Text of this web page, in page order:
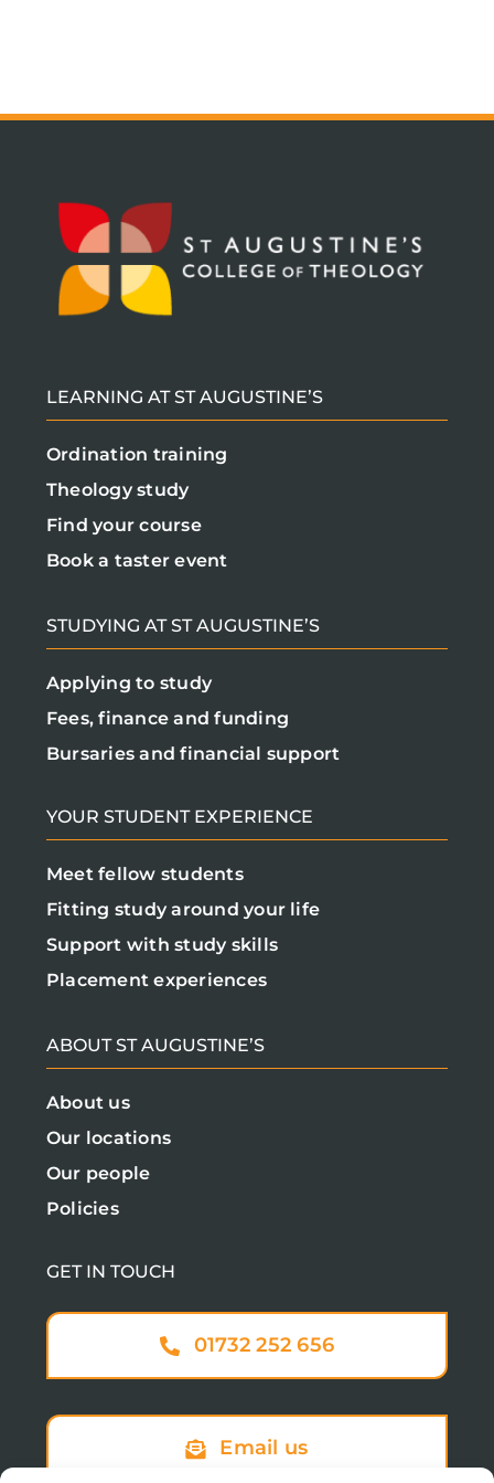
LEARNING AT ST AUGUSTINE’S
Ordination training
Theology study
Find your course
Book a taster event
STUDYING AT ST AUGUSTINE’S
Applying to study
Fees, finance and funding
Bursaries and financial support
YOUR STUDENT EXPERIENCE
Meet fellow students
Fitting study around your life
Support with study skills
Placement experiences
ABOUT ST AUGUSTINE’S
About us
Our locations
Our people
Policies
GET IN TOUCH
01732 252 656
Email us